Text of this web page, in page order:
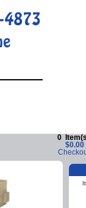
0
$0.00